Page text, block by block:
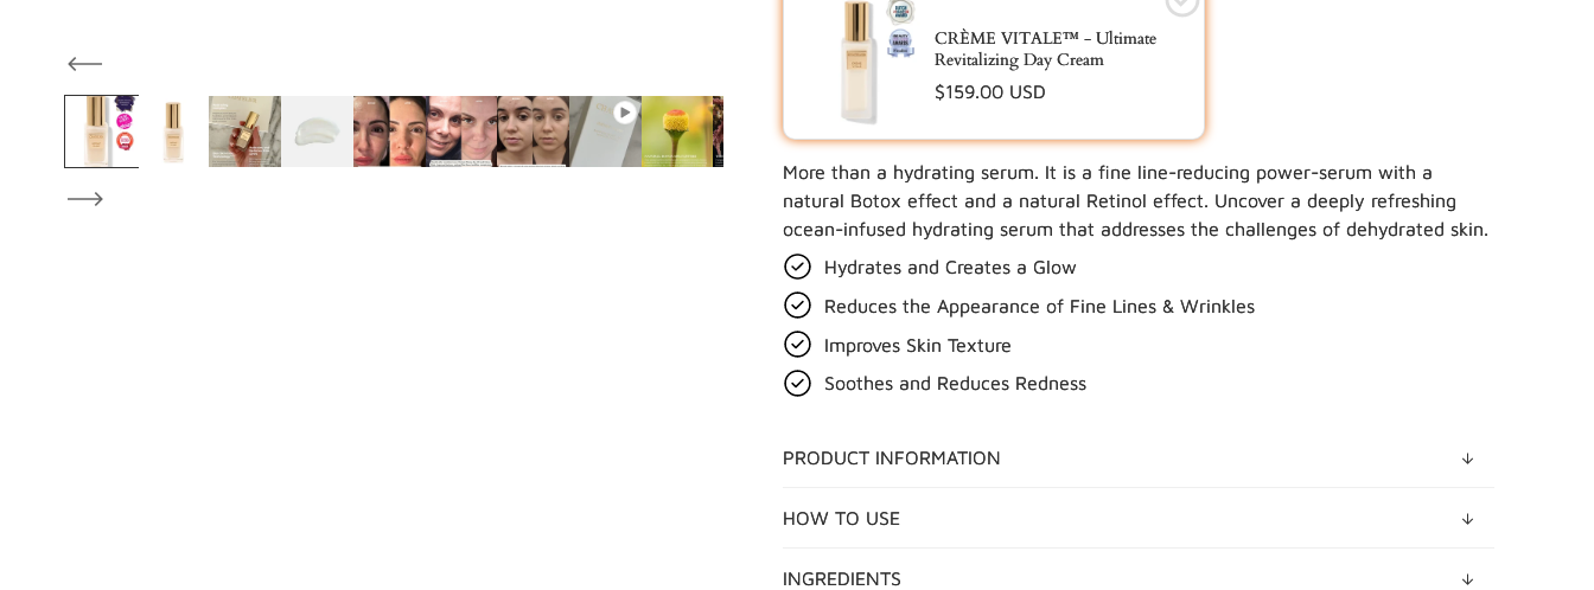
CRÈME VITALE™ - Ultimate
Revitalizing Day Cream
Regular
$159.00 USD
UPDATE YOUR BUNDLE IN CART
More than a hydrating serum. It is a fine line-reducing power-serum with a
natural Botox effect and a natural Retinol effect. Uncover a deeply refreshing
ocean-infused hydrating serum that addresses the challenges of dehydrated skin.
Hydrates and Creates a Glow
Reduces the Appearance of Fine Lines & Wrinkles
Improves Skin Texture
Soothes and Reduces Redness
PRODUCT INFORMATION
HOW TO USE
INGREDIENTS